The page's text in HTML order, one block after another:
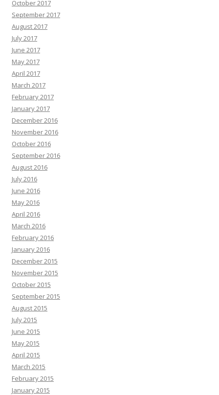
October 2017
September 2017
August 2017
July 2017
June 2017
May 2017
April 2017
March 2017
February 2017
January 2017
December 2016
November 2016
October 2016
September 2016
August 2016
July 2016
June 2016
May 2016
April 2016
March 2016
February 2016
January 2016
December 2015
November 2015
October 2015
September 2015
August 2015
July 2015
June 2015
May 2015
April 2015
March 2015
February 2015
January 2015